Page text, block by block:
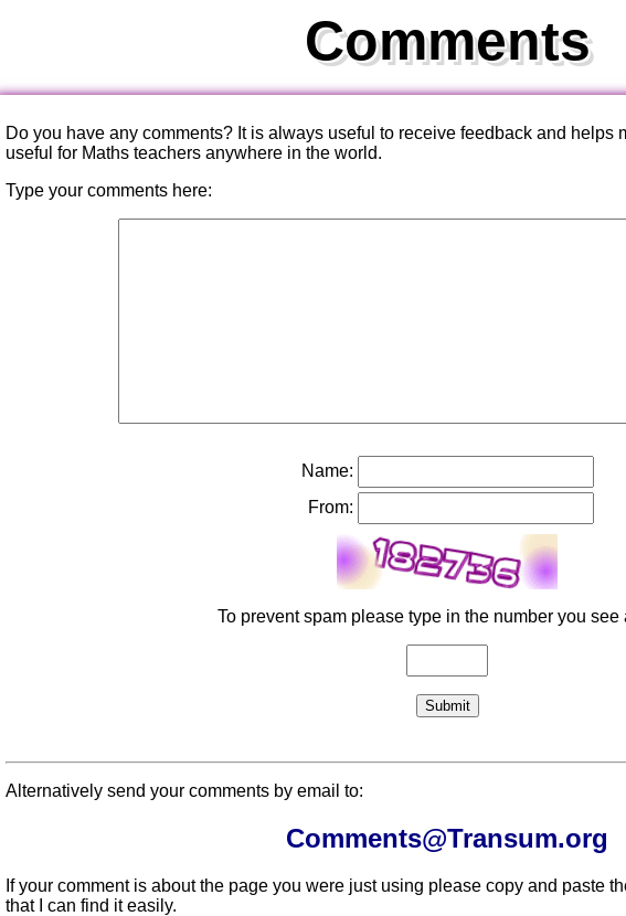
Comments
Do you have any comments? It is always useful to receive feedback and helps
useful for Maths teachers anywhere in the world.
Type your comments here:
Name:
From:
To prevent spam please type in the number you see
Alternatively send your comments by email to:
Comments@Transum.org
If your comment is about the page you were just using please copy and paste
that I can find it easily.